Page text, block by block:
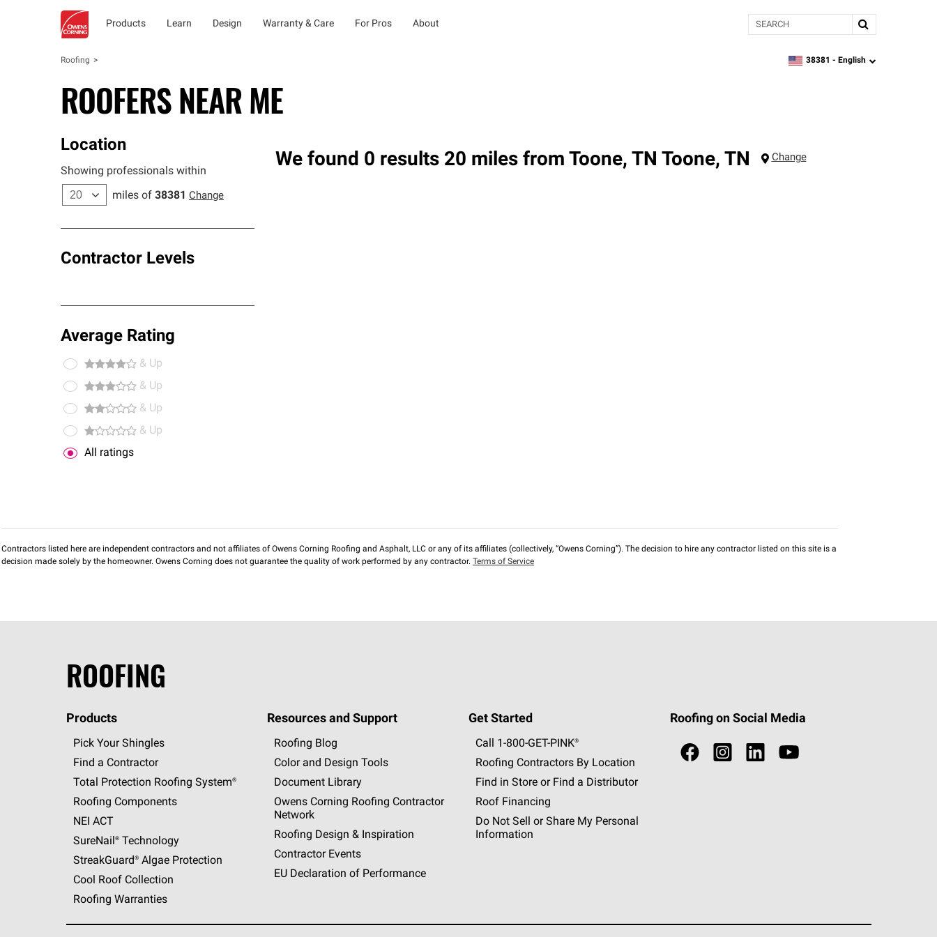
Products Learn Design Warranty & Care For Pros About Search
Roofing zipcode, language
38381 - English
ROOFERS NEAR ME
Location
Showing professionals within
miles of 38381 Change
Contractor Levels
Average Rating
& Up
& Up
& Up
& Up
All ratings
We found 0 results 20 miles from Toone, TN Toone, TN Change
Contractors listed here are independent contractors and not affiliates of Owens Corning Roofing and Asphalt, LLC or any of its affiliates (collectively, “Owens Corning”). The decision to hire any contractor listed on this site is a
decision made solely by the homeowner. Owens Corning does not guarantee the quality of work performed by any contractor. Terms of Service
ROOFING
Products
Pick Your Shingles
Find a Contractor
Total Protection Roofing System®
Roofing Components
NEI ACT
SureNail®Technology
StreakGuard®Algae Protection
Cool Roof Collection
Roofing Warranties
Resources and Support
Roofing Blog
Color and Design Tools
Document Library
Owens Corning Roofing Contractor
Network
Roofing Design & Inspiration
Contractor Events
EU Declaration of Performance
Get Started
Call 1-800-GET -PINK®
Roofing Contractors By Location
Find in Store or Find a Distributor
Roof Financing
Do Not Sell or Share My Personal
Information
Roofing on Social Media